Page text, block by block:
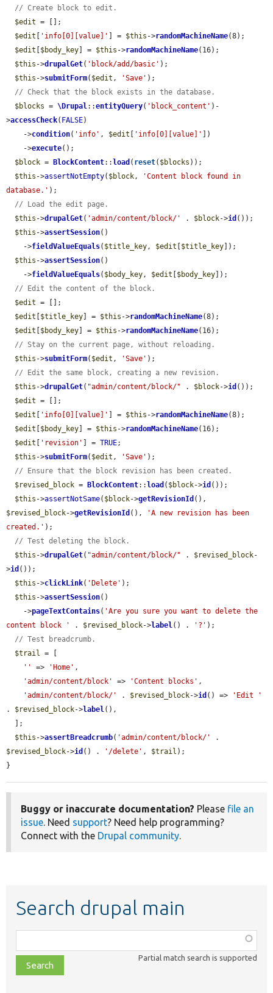
// Create block to edit.
$edit = [];
$edit
'info[0][value]' ] = $this ->randomMachineName(8);
$edit
$body_key ] = $this ->randomMachineName(16);
$this ->drupalGet( 'block/add/basic' );
$this ->submitForm( $edit , 'Save' );
// Check that the block exists in the database.
$blocks = \Drupal::entityQuery( 'block_content' )-
>accessCheck( FALSE)
    ->
condition( 'info' , $edit 'info[0][value]'
])
    ->
execute();
$block = BlockContent:: load ( reset( $blocks ));
$this ->assertNotEmpty( $block,
'Content block found in
database.' );
// Load the edit page.
$this ->drupalGet( 'admin/content/block/' . $block->id ());
$this ->assertSession()
    ->
fieldValueEquals( $title_key, $edit $title_key ]);
$this ->assertSession()
    ->
fieldValueEquals( $body_key, $edit $body_key ]);
// Edit the content of the block.
$edit = [];
$edit
$title_key ] = $this ->randomMachineName(8);
$edit
$body_key ] = $this ->randomMachineName(16);
// Stay on the current page, without reloading.
$this ->submitForm( $edit , 'Save' );
// Edit the same block, creating a new revision.
$this ->drupalGet( "admin/content/block/" . $block->id ());
$edit = [];
$edit
'info[0][value]' ] = $this ->randomMachineName(8);
$edit
$body_key ] = $this ->randomMachineName(16);
$edit
'revision' ] = TRUE;
$this ->submitForm( $edit , 'Save' );
// Ensure that the block revision has been created.
$revised_block = BlockContent:: load ( $block->id ());
$this ->assertNotSame( $block->getRevisionId
$revised_block->getRevisionId (),
'A new revision has been
created.' );
// Test deleting the block.
$this ->drupalGet( "admin/content/block/" . $revised_block-
>id ());
$this ->clickLink( 'Delete' );
$this ->assertSession()
    ->
pageTextContains( 'Are you sure you want to delete the
content block '
. $revised_block->label() . '?' );
// Test breadcrumb.
$trail = [
''
=> 'Home' ,
'admin/content/block'
=> 'Content blocks' ,
'admin/content/block/'
. $revised_block->id () =>
'Edit '
. $revised_block->label(),
$this ->assertBreadcrumb( 'admin/content/block/'
$revised_block->id () . '/delete' , $trail );
}
Buggy or inaccurate documentation? Please file an
issue. Need support? Need help programming?
Connect with the Drupal community.
Search drupal main
class,
file,
topic,
Partial match search is supported